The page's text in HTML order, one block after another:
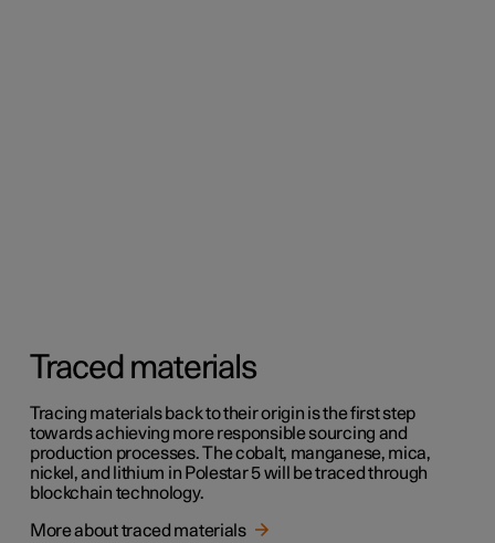
Traced materials
Tracing materials back to their origin is the first step
towards achieving more responsible sourcing and
production processes. The cobalt, manganese, mica,
nickel, and lithium in Polestar 5 will be traced through
blockchain technology.
More about traced materials